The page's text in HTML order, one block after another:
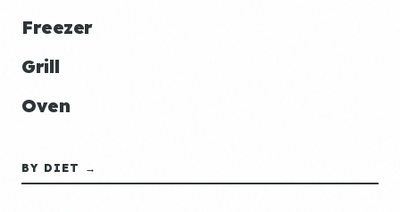
Freezer
Grill
Oven
BY DIET →